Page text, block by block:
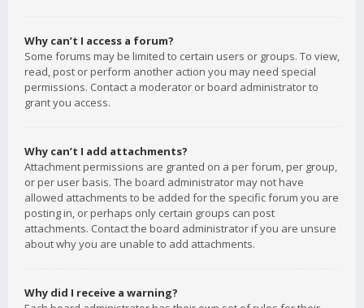
Why can’t I access a forum?
Some forums may be limited to certain users or groups. To view,
read, post or perform another action you may need special
permissions. Contact a moderator or board administrator to
grant you access.
Why can’t I add attachments?
Attachment permissions are granted on a per forum, per group,
or per user basis. The board administrator may not have
allowed attachments to be added for the specific forum you are
posting in, or perhaps only certain groups can post
attachments. Contact the board administrator if you are unsure
about why you are unable to add attachments.
Why did I receive a warning?